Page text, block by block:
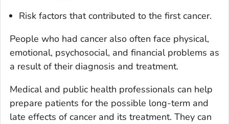
Risk factors that contributed to the first cancer.
People who had cancer also often face physical,
emotional, psychosocial, and financial problems as
a result of their diagnosis and treatment.
Medical and public health professionals can help
prepare patients for the possible long-term and
late effects of cancer and its treatment. They can